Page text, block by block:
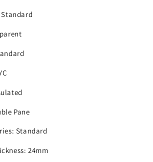
Standard
Pane
Standard
24mm